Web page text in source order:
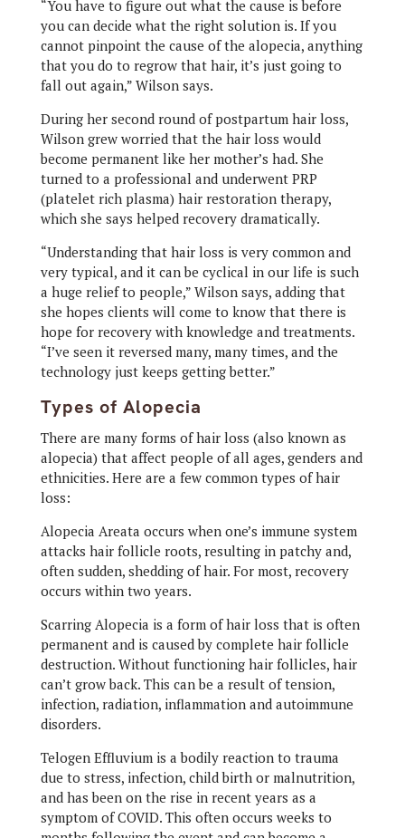
“You have to figure out what the cause is before
you can decide what the right solution is. If you
cannot pinpoint the cause of the alopecia, anything
that you do to regrow that hair, it’s just going to
fall out again,” Wilson says.
During her second round of postpartum hair loss,
Wilson grew worried that the hair loss would
become permanent like her mother’s had. She
turned to a professional and underwent PRP
(platelet rich plasma) hair restoration therapy,
which she says helped recovery dramatically.
“Understanding that hair loss is very common and
very typical, and it can be cyclical in our life is such
a huge relief to people,” Wilson says, adding that
she hopes clients will come to know that there is
hope for recovery with knowledge and treatments.
“I’ve seen it reversed many, many times, and the
technology just keeps getting better.”
Types of Alopecia
There are many forms of hair loss (also known as
alopecia) that affect people of all ages, genders and
ethnicities. Here are a few common types of hair
loss:
Alopecia Areata occurs when one’s immune system
attacks hair follicle roots, resulting in patchy and,
often sudden, shedding of hair. For most, recovery
occurs within two years.
Scarring Alopecia is a form of hair loss that is often
permanent and is caused by complete hair follicle
destruction. Without functioning hair follicles, hair
can’t grow back. This can be a result of tension,
infection, radiation, inflammation and autoimmune
disorders.
Telogen Effluvium is a bodily reaction to trauma
due to stress, infection, child birth or malnutrition,
and has been on the rise in recent years as a
symptom of COVID. This often occurs weeks to